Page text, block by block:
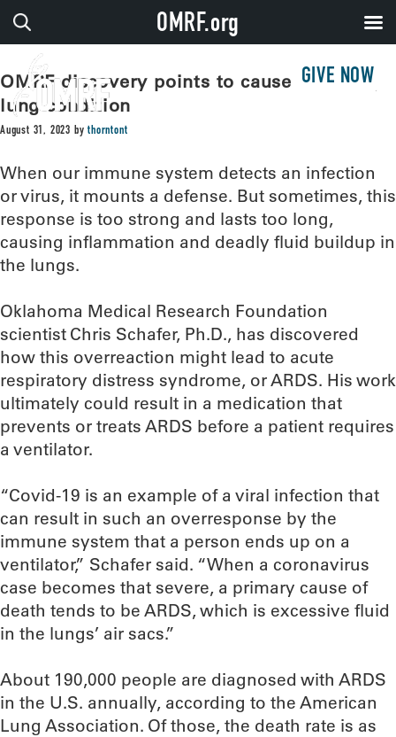
GIVE NOW
OMRF discovery points to cause of deadly
lung condition
August 31, 2023 bythorntont
When our immune system detects an infection
or virus, it mounts a defense. But sometimes, this
response is too strong and lasts too long,
causing inflammation and deadly fluid buildup in
the lungs.
Oklahoma Medical Research Foundation
scientist Chris Schafer, Ph.D., has discovered
how this overreaction might lead to acute
respiratory distress syndrome, or ARDS. His work
ultimately could result in a medication that
prevents or treats ARDS before a patient requires
a ventilator.
“Covid-19 is an example of a viral infection that
can result in such an overresponse by the
immune system that a person ends up on a
ventilator,” Schafer said. “When a coronavirus
case becomes that severe, a primary cause of
death tends to be ARDS, which is excessive fluid
in the lungs’ air sacs.”
About 190,000 people are diagnosed with ARDS
in the U.S. annually, according to the American
Lung Association. Of those, the death rate is as
OMRF.org